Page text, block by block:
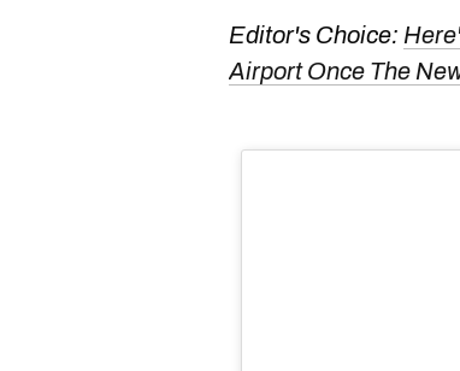
Editor's Choice:
Airport Once The